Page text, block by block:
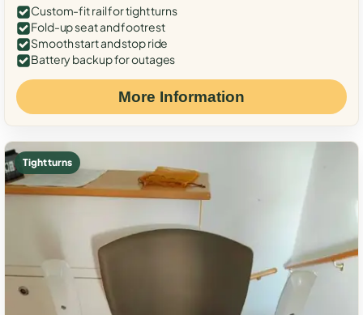
Custom-fit rail for tight turns
Fold-up seat and footrest
Smooth start and stop ride
Battery backup for outages
More Information
Tight turns